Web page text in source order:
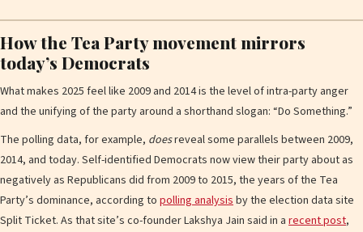
How the Tea Party movement mirrors
today’s Democrats
What makes 2025 feel like 2009 and 2014 is the level of intra-party anger
and the unifying of the party around a shorthand slogan: “Do Something.”
The polling data, for example, doesreveal some parallels between 2009,
2014, and today. Self-identified Democrats now view their party about as
negatively as Republicans did from 2009 to 2015, the years of the Tea
Party’s dominance, according to polling analysisby the election data site
Split Ticket. As that site’s co-founder Lakshya Jain said in a recent post,